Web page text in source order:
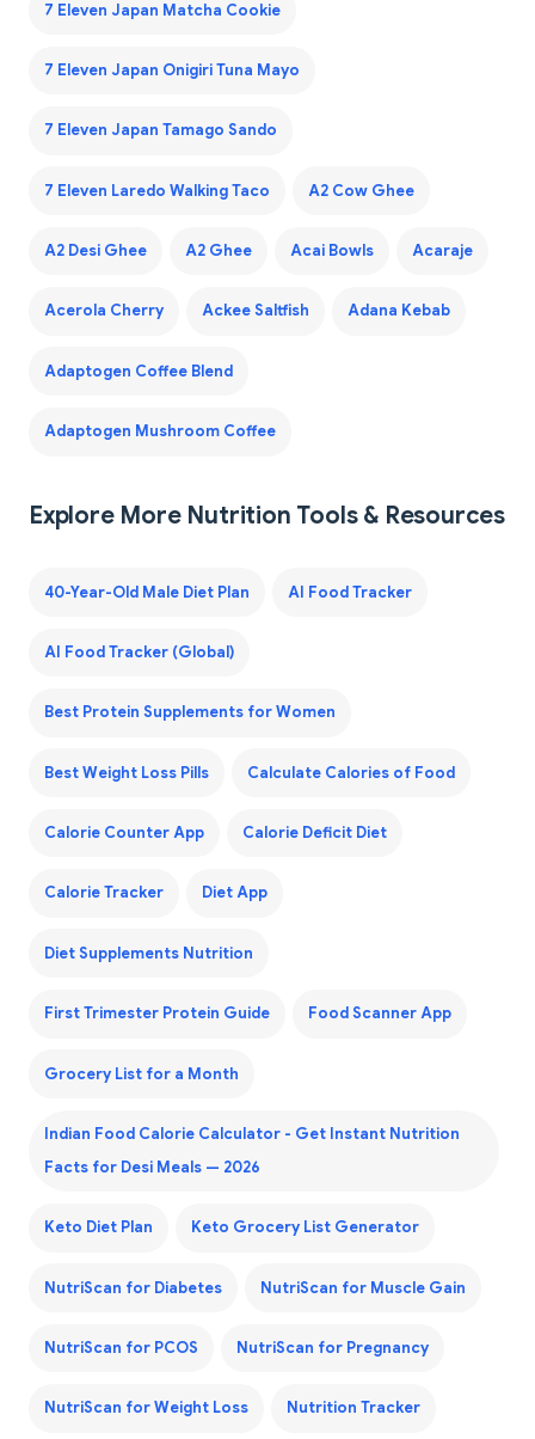
7 Eleven Japan Matcha Cookie
7 Eleven Japan Onigiri Tuna Mayo
7 Eleven Japan Tamago Sando
7 Eleven Laredo Walking Taco A2 Cow Ghee
A2 Desi Ghee A2 Ghee Acai Bowls Acaraje
Acerola Cherry Ackee Saltfish Adana Kebab
Adaptogen Coffee Blend
Adaptogen Mushroom Coffee
Explore More Nutrition Tools & Resources
40-Year-Old Male Diet Plan AI Food Tracker
AI Food Tracker (Global)
Best Protein Supplements for Women
Best Weight Loss Pills Calculate Calories of Food
Calorie Counter App Calorie Deficit Diet
Calorie Tracker Diet App
Diet Supplements Nutrition
First Trimester Protein Guide Food Scanner App
Grocery List for a Month
Indian Food Calorie Calculator - Get Instant Nutrition
Facts for Desi Meals — 2026
Keto Diet Plan Keto Grocery List Generator
NutriScan for Diabetes NutriScan for Muscle Gain
NutriScan for PCOS NutriScan for Pregnancy
NutriScan for Weight Loss Nutrition Tracker